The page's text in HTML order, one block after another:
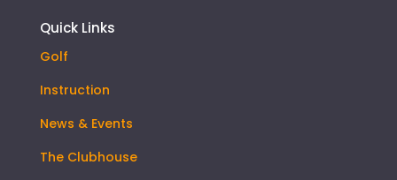
Quick Links
Golf
Instruction
News & Events
The Clubhouse